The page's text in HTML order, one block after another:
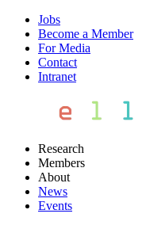
Jobs
Become a Member
For Media
Contact
Intranet
Research
Members
About
News
Events